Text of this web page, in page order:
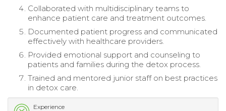
Collaborated with multidisciplinary teams to
enhance patient care and treatment outcomes.
Documented patient progress and communicated
effectively with healthcare providers.
Provided emotional support and counseling to
patients and families during the detox process.
Trained and mentored junior staff on best practices
in detox care.
Experience